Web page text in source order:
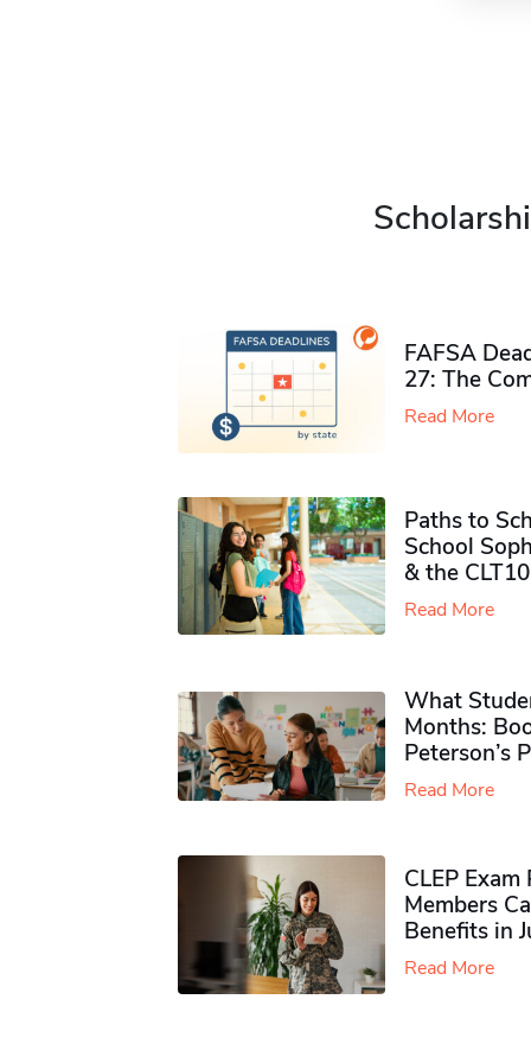
FAFSA
27: The
Read More
Paths to
School
& the CLT10
Read More
What
Months:
Peterson’s
Read More
CLEP
Members
Benefits in
Read More